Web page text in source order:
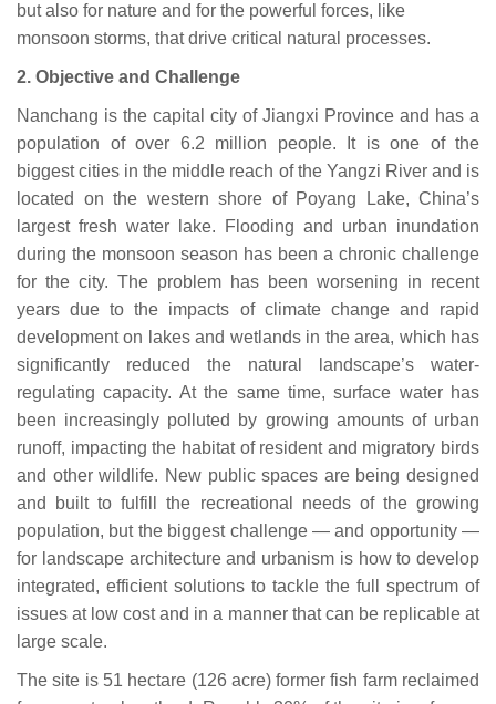
but also for nature and for the powerful forces, like
monsoon storms, that drive critical natural processes.
2. Objective and Challenge
Nanchang is the capital city of Jiangxi Province and has a
population of over 6.2 million people. It is one of the
biggest cities in the middle reach of the Yangzi River and is
located on the western shore of Poyang Lake, China’s
largest fresh water lake. Flooding and urban inundation
during the monsoon season has been a chronic challenge
for the city. The problem has been worsening in recent
years due to the impacts of climate change and rapid
development on lakes and wetlands in the area, which has
significantly reduced the natural landscape’s water-
regulating capacity. At the same time, surface water has
been increasingly polluted by growing amounts of urban
runoff, impacting the habitat of resident and migratory birds
and other wildlife. New public spaces are being designed
and built to fulfill the recreational needs of the growing
population, but the biggest challenge — and opportunity —
for landscape architecture and urbanism is how to develop
integrated, efficient solutions to tackle the full spectrum of
issues at low cost and in a manner that can be replicable at
large scale.
The site is 51 hectare (126 acre) former fish farm reclaimed